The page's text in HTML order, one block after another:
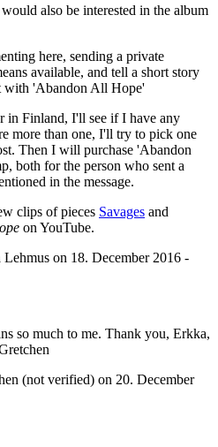
also be interested in the album
here, sending a private
available, and tell a short story
'Abandon All Hope'
in Finland, I'll see if I have any
more than one, I'll try to pick one
Then I will purchase 'Abandon
both for the person who sent a
in the message.
clips of pieces Savages and
on YouTube.
Lehmus on 18. December 2016 -
so much to me. Thank you, Erkka,
(not verified) on 20. December